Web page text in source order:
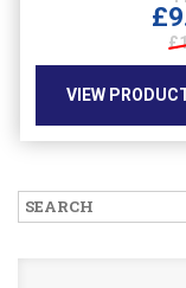
£
VIEW
chosen
the
product